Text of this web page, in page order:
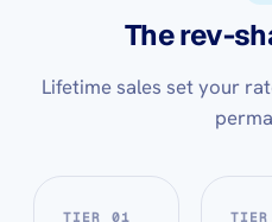
The rev-
Lifetime sales set your
TIER 01